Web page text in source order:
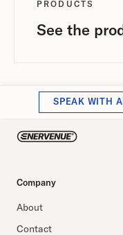
PRODUCTS
See the
SPEAK WITH
Company
About
Contact